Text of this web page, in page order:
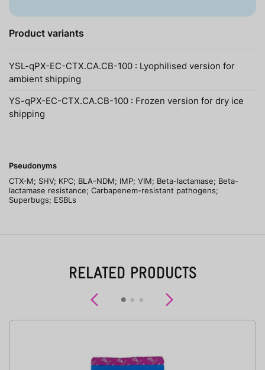
Product variants
YSL-qPX-EC-CTX.CA.CB-100 : Lyophilised version for
ambient shipping
YS-qPX-EC-CTX.CA.CB-100 : Frozen version for dry ice
shipping
Pseudonyms
CTX-M; SHV; KPC; BLA-NDM; IMP; VIM; Beta-lactamase; Beta-
lactamase resistance; Carbapenem-resistant pathogens;
Superbugs; ESBLs
RELATED PRODUCTS
Previous